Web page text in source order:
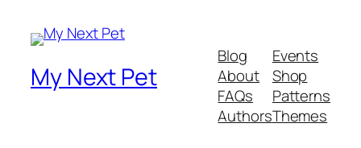
My Next Pet
Blog
About
FAQs
Authors
Events
Shop
Patterns
Themes